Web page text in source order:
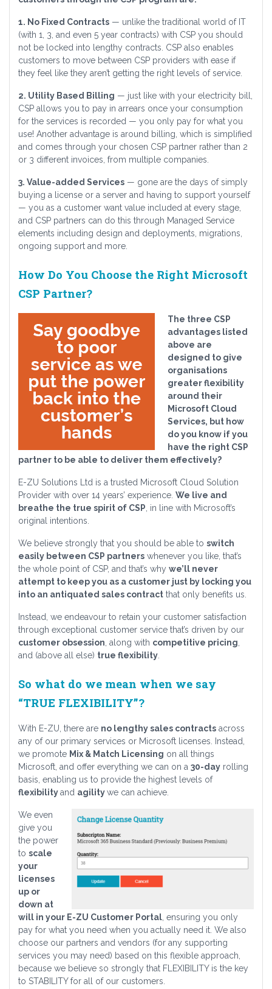
1. No Fixed Contracts — unlike the traditional world of IT
(with 1, 3, and even 5 year contracts) with CSP you should
not be locked into lengthy contracts. CSP also enables
customers to move between CSP providers with ease if
they feel like they aren’t getting the right levels of service.
2. Utility Based Billing — just like with your electricity bill,
CSP allows you to pay in arrears once your consumption
for the services is recorded — you only pay for what you
use! Another advantage is around billing, which is simplified
and comes through your chosen CSP partner rather than 2
or 3 different invoices, from multiple companies.
3. Value-added Services — gone are the days of simply
buying a license or a server and having to support yourself
— you as a customer want value included at every stage,
and CSP partners can do this through Managed Service
elements including design and deployments, migrations,
ongoing support and more.
How Do You Choose the Right Microsoft
CSP Partner?
The three CSP
advantages listed
above are
designed to give
organisations
greater flexibility
around their
Microsoft Cloud
Services, but how
do you know if you
have the right CSP
partner to be able to deliver them effectively?
E-ZU Solutions Ltd is a trusted Microsoft Cloud Solution
Provider with over 14 years’ experience. We live and
breathe the true spirit of CSP , in line with Microsoft’s
original intentions.
We believe strongly that you should be able to switch
easily between CSP partners whenever you like, that’s
the whole point of CSP, and that’s why we’ll never
attempt to keep you as a customer just by locking you
into an antiquated sales contract that only benefits us.
Instead, we endeavour to retain your customer satisfaction
through exceptional customer service that’s driven by our
customer obsession , along with competitive pricing
and (above all else) true flexibility
So what do we mean when we say
“TRUE FLEXIBILITY”?
With E-ZU, there are no lengthy sales contracts across
any of our primary services or Microsoft licenses. Instead,
we promote Mix & Match Licensing on all things
Microsoft, and offer everything we can on a 30-day rolling
basis, enabling us to provide the highest levels of
flexibilityand agilitywe can achieve.
We even
give you
the power
to scale
your
licenses
up or
down at
will in your E-ZU Customer Portal , ensuring you only
pay for what you need when you actually need it. We also
choose our partners and vendors (for any supporting
services you may need) based on this flexible approach,
because we believe so strongly that FLEXIBILITY is the key
to STABILITY for all of our customers.